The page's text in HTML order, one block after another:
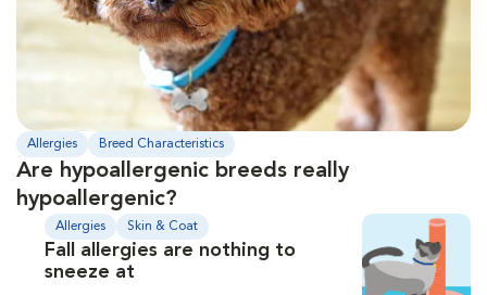
Allergies Breed Characteristics
Are hypoallergenic breeds really
hypoallergenic?
Allergies Skin & Coat
Fall allergies are nothing to
sneeze at